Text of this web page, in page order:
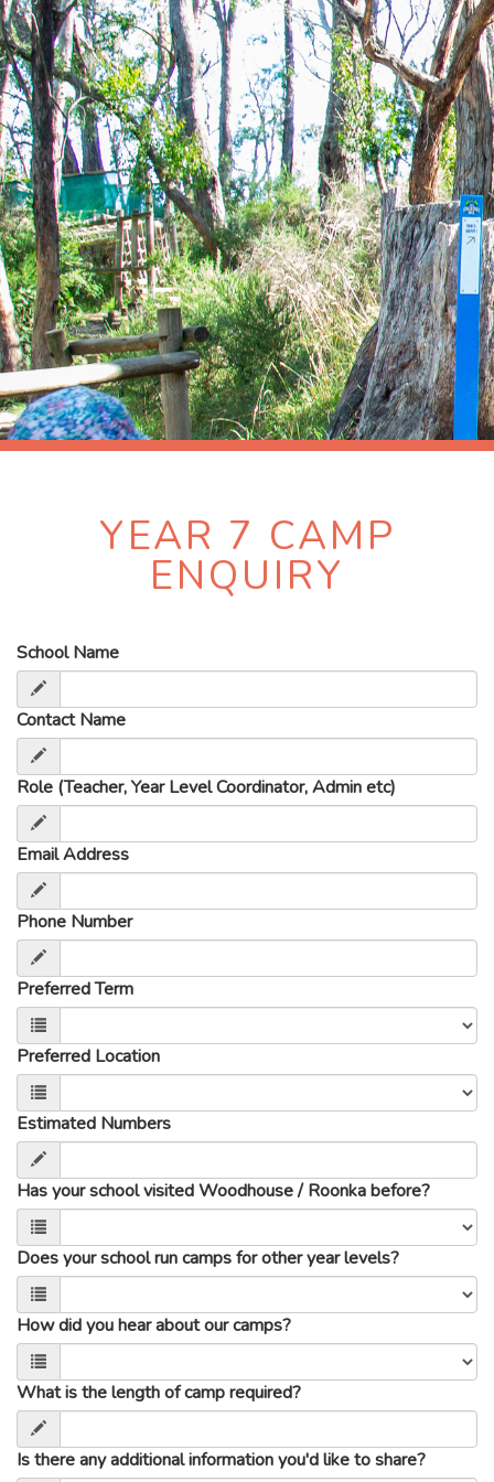
YEAR 7 CAMP
ENQUIRY
School Name
Contact Name
Role (Teacher, Year Level Coordinator, Admin etc)
Email Address
Phone Number
Preferred Term
Preferred Location
Estimated Numbers
Has your school visited Woodhouse / Roonka before?
Does your school run camps for other year levels?
How did you hear about our camps?
What is the length of camp required?
Is there any additional information you'd like to share?